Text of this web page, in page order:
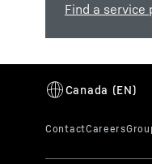
Find a service